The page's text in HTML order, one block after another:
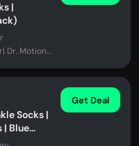
|
Dr. Motion
Socks |
| Blue
Get Deal